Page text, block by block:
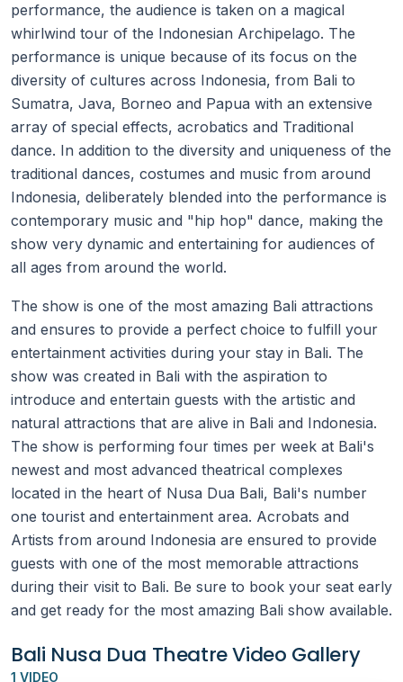
performance, the audience is taken on a magical
whirlwind tour of the Indonesian Archipelago. The
performance is unique because of its focus on the
diversity of cultures across Indonesia, from Bali to
Sumatra, Java, Borneo and Papua with an extensive
array of special effects, acrobatics and Traditional
dance. In addition to the diversity and uniqueness of the
traditional dances, costumes and music from around
Indonesia, deliberately blended into the performance is
contemporary music and "hip hop" dance, making the
show very dynamic and entertaining for audiences of
all ages from around the world.
The show is one of the most amazing Bali attractions
and ensures to provide a perfect choice to fulfill your
entertainment activities during your stay in Bali. The
show was created in Bali with the aspiration to
introduce and entertain guests with the artistic and
natural attractions that are alive in Bali and Indonesia.
The show is performing four times per week at Bali's
newest and most advanced theatrical complexes
located in the heart of Nusa Dua Bali, Bali's number
one tourist and entertainment area. Acrobats and
Artists from around Indonesia are ensured to provide
guests with one of the most memorable attractions
during their visit to Bali. Be sure to book your seat early
and get ready for the most amazing Bali show available.
Bali Nusa Dua Theatre Video Gallery
1 VIDEO